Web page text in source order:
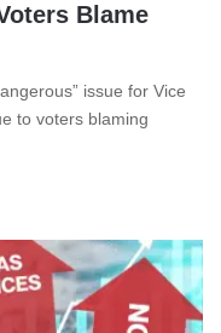
Blame
issue for Vice
to voters blaming